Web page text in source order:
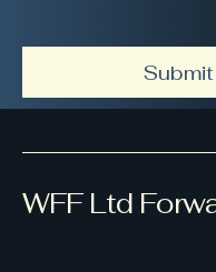
Submit
WFF Ltd